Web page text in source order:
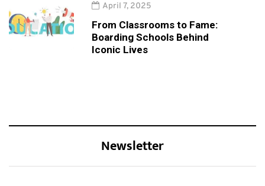
April 7, 2025
From Classrooms to Fame:
Boarding Schools Behind
Iconic Lives
Newsletter